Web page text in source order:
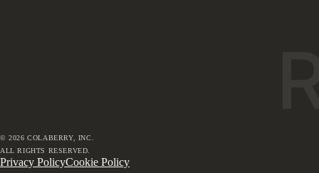
©2026 COLABERRY, INC.
ALL RIGHTS RESERVED.
Privacy PolicyCookie Policy